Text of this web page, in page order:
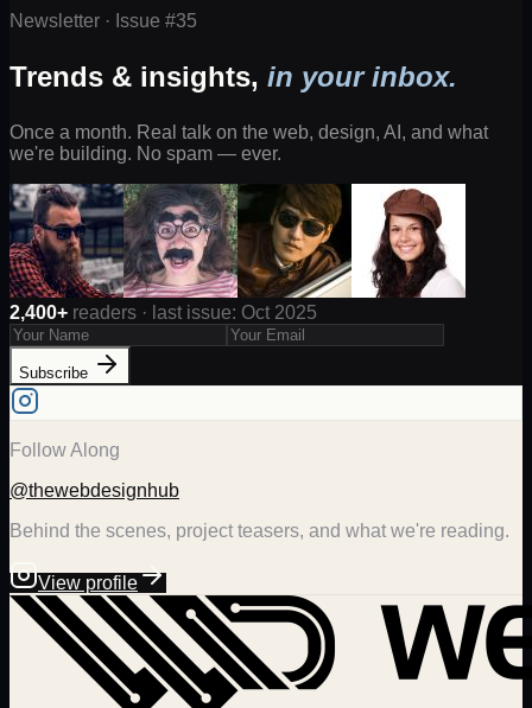
Newsletter · Issue #35
Trends & insights, in your inbox.
Once a month. Real talk on the web, design, AI, and what
we're building. No spam — ever.
2,400+ readers · last issue: Oct 2025
Subscribe
Follow Along
@thewebdesignhub
Behind the scenes, project teasers, and what we're reading.
View profile